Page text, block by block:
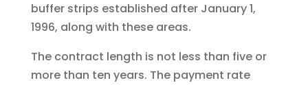
buffer strips established after January 1,
1996, along with these areas.
The contract length is not less than five or
more than ten years. The payment rate